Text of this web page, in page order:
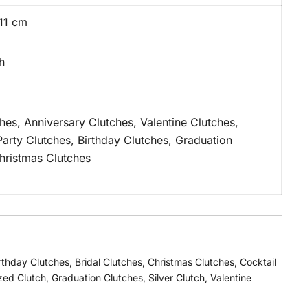
cm
Anniversary Clutches, Valentine Clutches,
Clutches, Birthday Clutches, Graduation
Clutches
Clutches, Bridal Clutches, Christmas Clutches, Cocktail
Clutch, Graduation Clutches, Silver Clutch, Valentine